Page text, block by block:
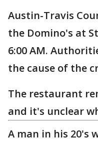
Austin-Travis
the Domino's at
6:00 AM.
the cause of the
The restaurant
and it's unclear
A man in his 20's